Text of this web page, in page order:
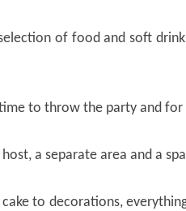
of food and soft
to throw the party and
a separate area and a
to decorations,